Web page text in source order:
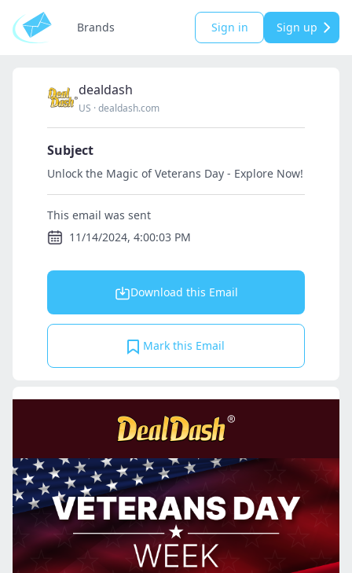
Brands Sign in Sign up
dealdash
US ·dealdash.com
Subject
Unlock the Magic of Veterans Day - Explore Now!
This email was sent
11/14/2024, 4:00:03 PM
Download this Email
Mark this Email